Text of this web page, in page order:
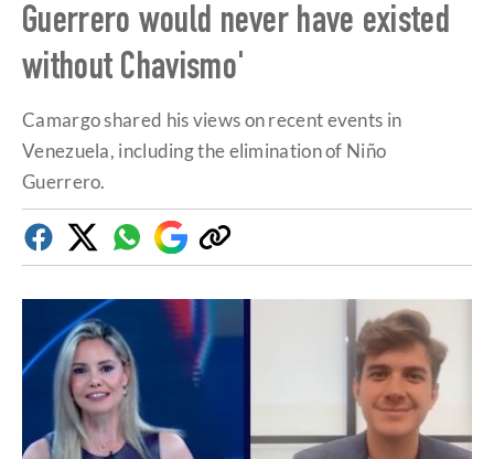
Guerrero would never have existed
without Chavismo'
Camargo shared his views on recent events in
Venezuela, including the elimination of Niño
Guerrero.
FacebookTwitterWhatsapp
Google
Discover
Copy
link